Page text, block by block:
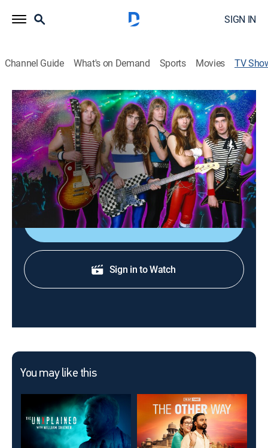
SIGN IN
Channel Guide What's on Demand Sports Movies TV
Iron Maiden: Breaking the Band
TVPG|Documentary, SpecialREELZ
Formed in the late 1970s and racking up more than a
100 million album sales, British band Iron Maiden has
been heavy metal's undisputed king for nearly 40
years.
Shop DIRECTV
Sign in to Watch
You may like this